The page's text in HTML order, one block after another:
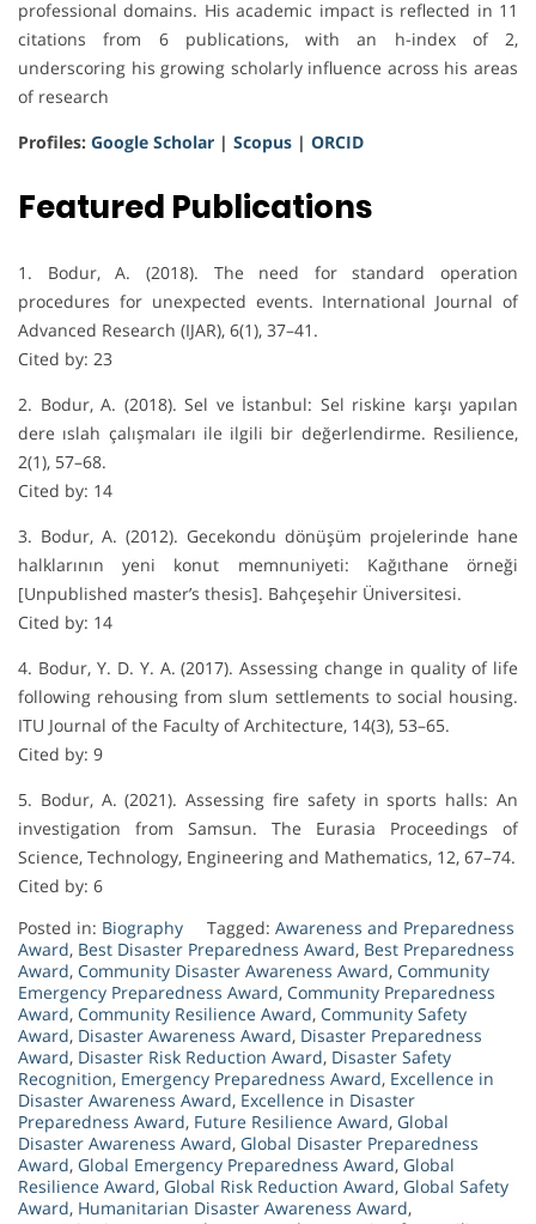
professional domains. His academic impact is reflected in 11
citations from 6 publications, with an h-index of 2,
underscoring his growing scholarly influence across his areas
of research
Profiles: Google Scholar | Scopus | ORCID
Featured Publications
1. Bodur, A. (2018). The need for standard operation
procedures for unexpected events. International Journal of
Advanced Research (IJAR), 6(1), 37–41.
Cited by: 23
2. Bodur, A. (2018). Sel ve İstanbul: Sel riskine karşı yapılan
dere ıslah çalışmaları ile ilgili bir değerlendirme. Resilience,
2(1), 57–68.
Cited by: 14
3. Bodur, A. (2012). Gecekondu dönüşüm projelerinde hane
halklarının yeni konut memnuniyeti: Kağıthane örneği
[Unpublished master’s thesis]. Bahçeşehir Üniversitesi.
Cited by: 14
4. Bodur, Y. D. Y. A. (2017). Assessing change in quality of life
following rehousing from slum settlements to social housing.
ITU Journal of the Faculty of Architecture, 14(3), 53–65.
Cited by: 9
5. Bodur, A. (2021). Assessing fire safety in sports halls: An
investigation from Samsun. The Eurasia Proceedings of
Science, Technology, Engineering and Mathematics, 12, 67–74.
Cited by: 6
Posted in: Biography Tagged: Awareness and Preparedness
Award, Best Disaster Preparedness Award, Best Preparedness
Award, Community Disaster Awareness Award, Community
Emergency Preparedness Award, Community Preparedness
Award, Community Resilience Award, Community Safety
Award, Disaster Awareness Award, Disaster Preparedness
Award, Disaster Risk Reduction Award, Disaster Safety
Recognition, Emergency Preparedness Award, Excellence in
Disaster Awareness Award, Excellence in Disaster
Preparedness Award, Future Resilience Award, Global
Disaster Awareness Award, Global Disaster Preparedness
Award, Global Emergency Preparedness Award, Global
Resilience Award, Global Risk Reduction Award, Global Safety
Award, Humanitarian Disaster Awareness Award,